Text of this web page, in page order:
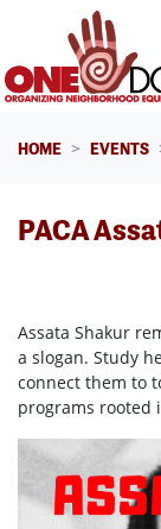
Skip navigation
HOME EVENTS
PACA
Assata Shakur
a slogan. Study
connect them to
programs rooted